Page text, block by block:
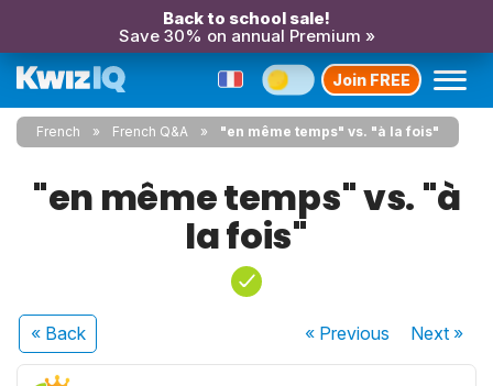
Back to school sale!
Save 30% on annual Premium »
Join FREE
French French Q&A "en même temps" vs. "à la fois"
"en même temps" vs. "à
la fois"
« Back « Previous Next»